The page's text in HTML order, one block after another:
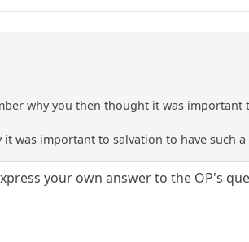
why you then thought it was
was important to salvation to have such a
your own answer to the OP's